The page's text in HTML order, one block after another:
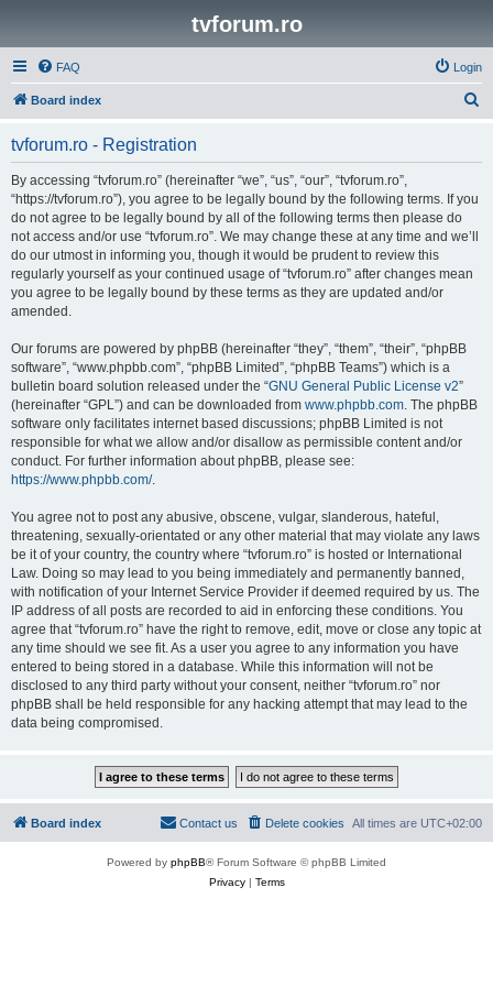
tvforum.ro
FAQ Login
Board index
tvforum.ro - Registration
By accessing “tvforum.ro” (hereinafter “we”, “us”, “our”, “tvforum.ro”,
“https://tvforum.ro”), you agree to be legally bound by the following terms. If you
do not agree to be legally bound by all of the following terms then please do
not access and/or use “tvforum.ro”. We may change these at any time and we’ll
do our utmost in informing you, though it would be prudent to review this
regularly yourself as your continued usage of “tvforum.ro” after changes mean
you agree to be legally bound by these terms as they are updated and/or
amended.
Our forums are powered by phpBB (hereinafter “they”, “them”, “their”, “phpBB
software”, “www.phpbb.com”, “phpBB Limited”, “phpBB Teams”) which is a
bulletin board solution released under the “GNU General Public License v2”
(hereinafter “GPL”) and can be downloaded from www.phpbb.com. The phpBB
software only facilitates internet based discussions; phpBB Limited is not
responsible for what we allow and/or disallow as permissible content and/or
conduct. For further information about phpBB, please see:
https://www.phpbb.com/.
You agree not to post any abusive, obscene, vulgar, slanderous, hateful,
threatening, sexually-orientated or any other material that may violate any laws
be it of your country, the country where “tvforum.ro” is hosted or International
Law. Doing so may lead to you being immediately and permanently banned,
with notification of your Internet Service Provider if deemed required by us. The
IP address of all posts are recorded to aid in enforcing these conditions. You
agree that “tvforum.ro” have the right to remove, edit, move or close any topic at
any time should we see fit. As a user you agree to any information you have
entered to being stored in a database. While this information will not be
disclosed to any third party without your consent, neither “tvforum.ro” nor
phpBB shall be held responsible for any hacking attempt that may lead to the
data being compromised.
Board index All times are UTC+02:00
Delete cookies
Contact us
Powered by phpBB® Forum Software © phpBB Limited
Privacy| Terms